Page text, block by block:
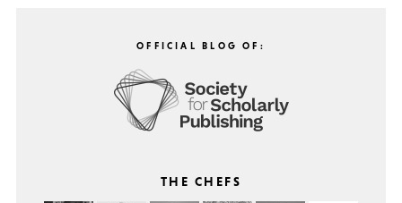
OFFICIAL BLOG OF:
THE CHEFS